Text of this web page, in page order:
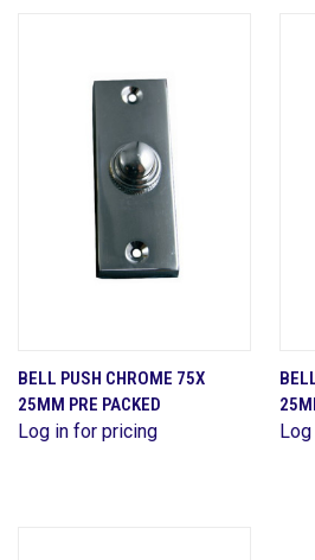
BELL PUSH CHROME 75X
25MM PRE PACKED
Log in for pricing